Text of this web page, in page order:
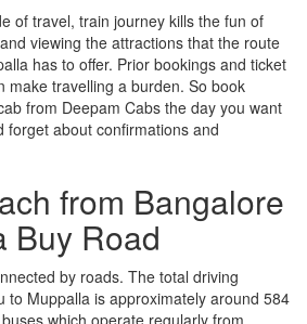
of travel, train journey kills the fun of
viewing the attractions that the route
has to offer. Prior bookings and ticket
make travelling a burden. So book
from Deepam Cabs the day you want
forget about confirmations and
from Bangalore
Buy Road
by roads. The total driving
to Muppalla is approximately around 584
which operate regularly from